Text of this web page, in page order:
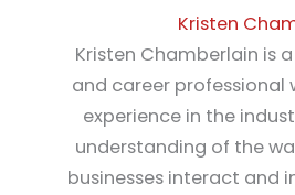
Kristen
Kristen Chamberlain is
and career professional
experience in the
understanding of the
businesses interact and